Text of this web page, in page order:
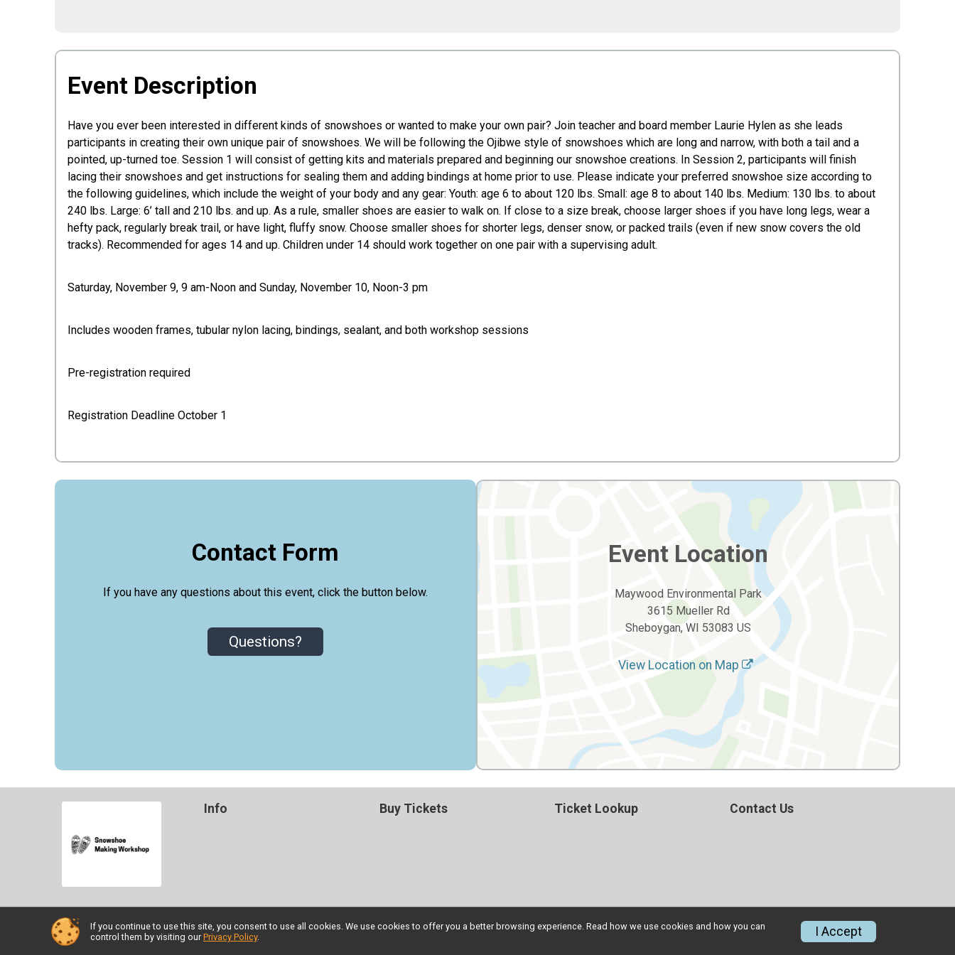
Event Description
Have you ever been interested in different kinds of snowshoes or wanted to make your own pair? Join teacher and board member Laurie Hylen as she leads
participants in creating their own unique pair of snowshoes. We will be following the Ojibwe style of snowshoes which are long and narrow, with both a tail and a
pointed, up-turned toe. Session 1 will consist of getting kits and materials prepared and beginning our snowshoe creations. In Session 2, participants will finish
lacing their snowshoes and get instructions for sealing them and adding bindings at home prior to use. Please indicate your preferred snowshoe size according to
the following guidelines, which include the weight of your body and any gear: Youth: age 6 to about 120 lbs. Small: age 8 to about 140 lbs. Medium: 130 lbs. to about
240 lbs. Large: 6’ tall and 210 lbs. and up. As a rule, smaller shoes are easier to walk on. If close to a size break, choose larger shoes if you have long legs, wear a
hefty pack, regularly break trail, or have light, fluffy snow. Choose smaller shoes for shorter legs, denser snow, or packed trails (even if new snow covers the old
tracks). Recommended for ages 14 and up. Children under 14 should work together on one pair with a supervising adult.
Saturday, November 9, 9 am-Noon and Sunday, November 10, Noon-3 pm
Includes wooden frames, tubular nylon lacing, bindings, sealant, and both workshop sessions
Pre-registration required
Registration Deadline October 1
Contact Form
If you have any questions about this event, click the button below.
Questions?
Event Location
Maywood Environmental Park
3615 Mueller Rd
Sheboygan, WI 53083 US
View Location on Map
Info Buy Tickets Ticket Lookup Contact Us
Powered by TicketSignup, © 2026 Privacy Policy
If you continue to use this site, you consent to use all cookies. We use cookies to offer you a better browsing experience. Read how we use cookies and how you can
control them by visiting our Privacy Policy. I Accept